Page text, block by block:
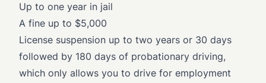
Up to one year in jail
A fine up to $5,000
License suspension up to two years or 30 days
followed by 180 days of probationary driving,
which only allows you to drive for employment